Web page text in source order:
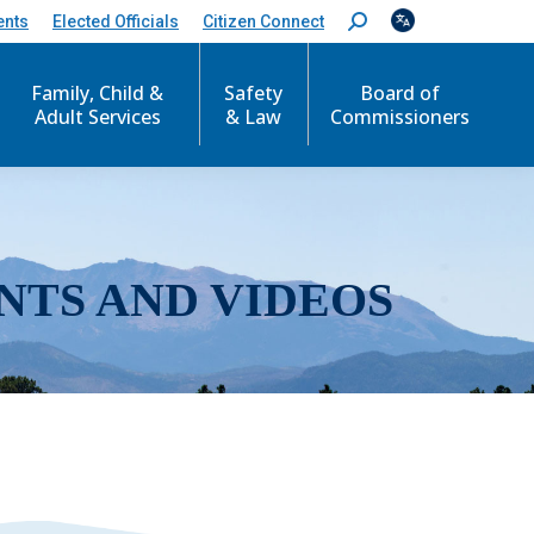
Elected Officials Citizen Connect
S
e
c
Family, Child &
Adult Services
Safety
& Law
Board of
Commissioners
AND VIDEOS